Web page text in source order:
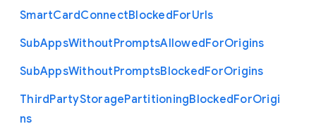
SmartCardConnectBlockedForUrls
SubAppsWithoutPromptsAllowedForOrigins
SubAppsWithoutPromptsBlockedForOrigins
ThirdPartyStoragePartitioningBlockedForOrigi
ns